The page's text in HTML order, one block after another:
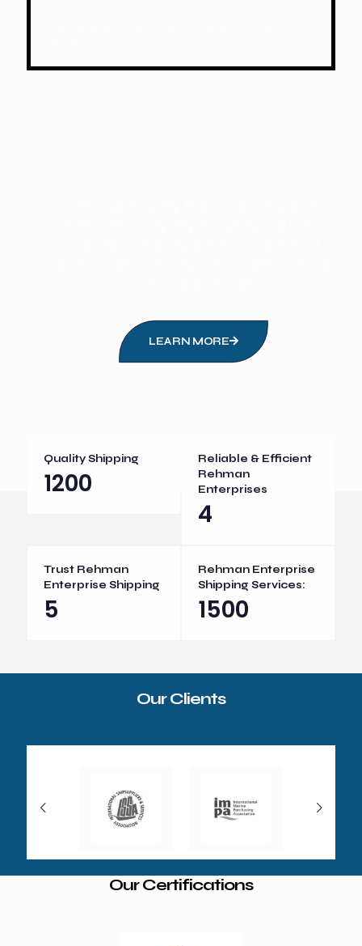
LEARN MORE
Quality Shipping
1200
Reliable & Efficient
Rehman
Enterprises
4
Trust Rehman
Enterprise Shipping
5
Rehman Enterprise
Shipping Services:
1500
Our Clients
Our Certifications